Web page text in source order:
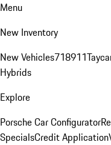
Menu
New Inventory
New Vehicles718911
Hybrids
Explore
Porsche Car Configurator
SpecialsCredit Application